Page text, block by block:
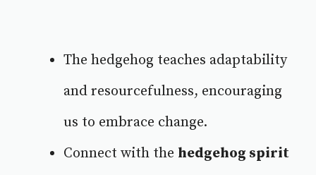
The hedgehog teaches adaptability
and resourcefulness, encouraging
us to embrace change.
Connect with the hedgehog spirit